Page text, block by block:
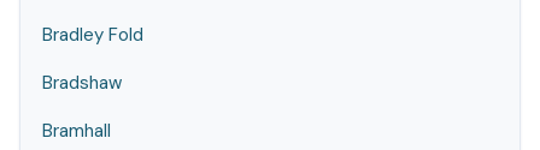
Bradley Fold
Bradshaw
Bramhall